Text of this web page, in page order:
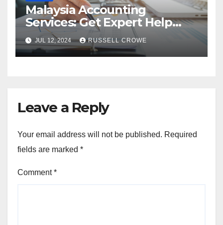
Malaysia Accounting
Services: Get Expert Help
from Chartered Accountants
JUL 12, 2024 RUSSELL CROWE
Leave a Reply
Your email address will not be published. Required
fields are marked *
Comment*